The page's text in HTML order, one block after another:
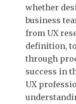
whether
business
from UX
definition,
through
success in
UX